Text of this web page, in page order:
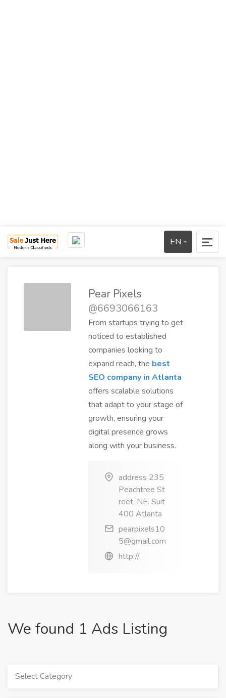
EN
Pear Pixels
@6693066163
From startups trying to get
noticed to established
companies looking to
expand reach, the best
SEO company in Atlanta
offers scalable solutions
that adapt to your stage of
growth, ensuring your
digital presence grows
along with your business.
address 235
Peachtree St
reet, NE. Suit
400 Atlanta
pearpixels10
5@gmail.com
http://
We found 1 Ads Listing
Select Category